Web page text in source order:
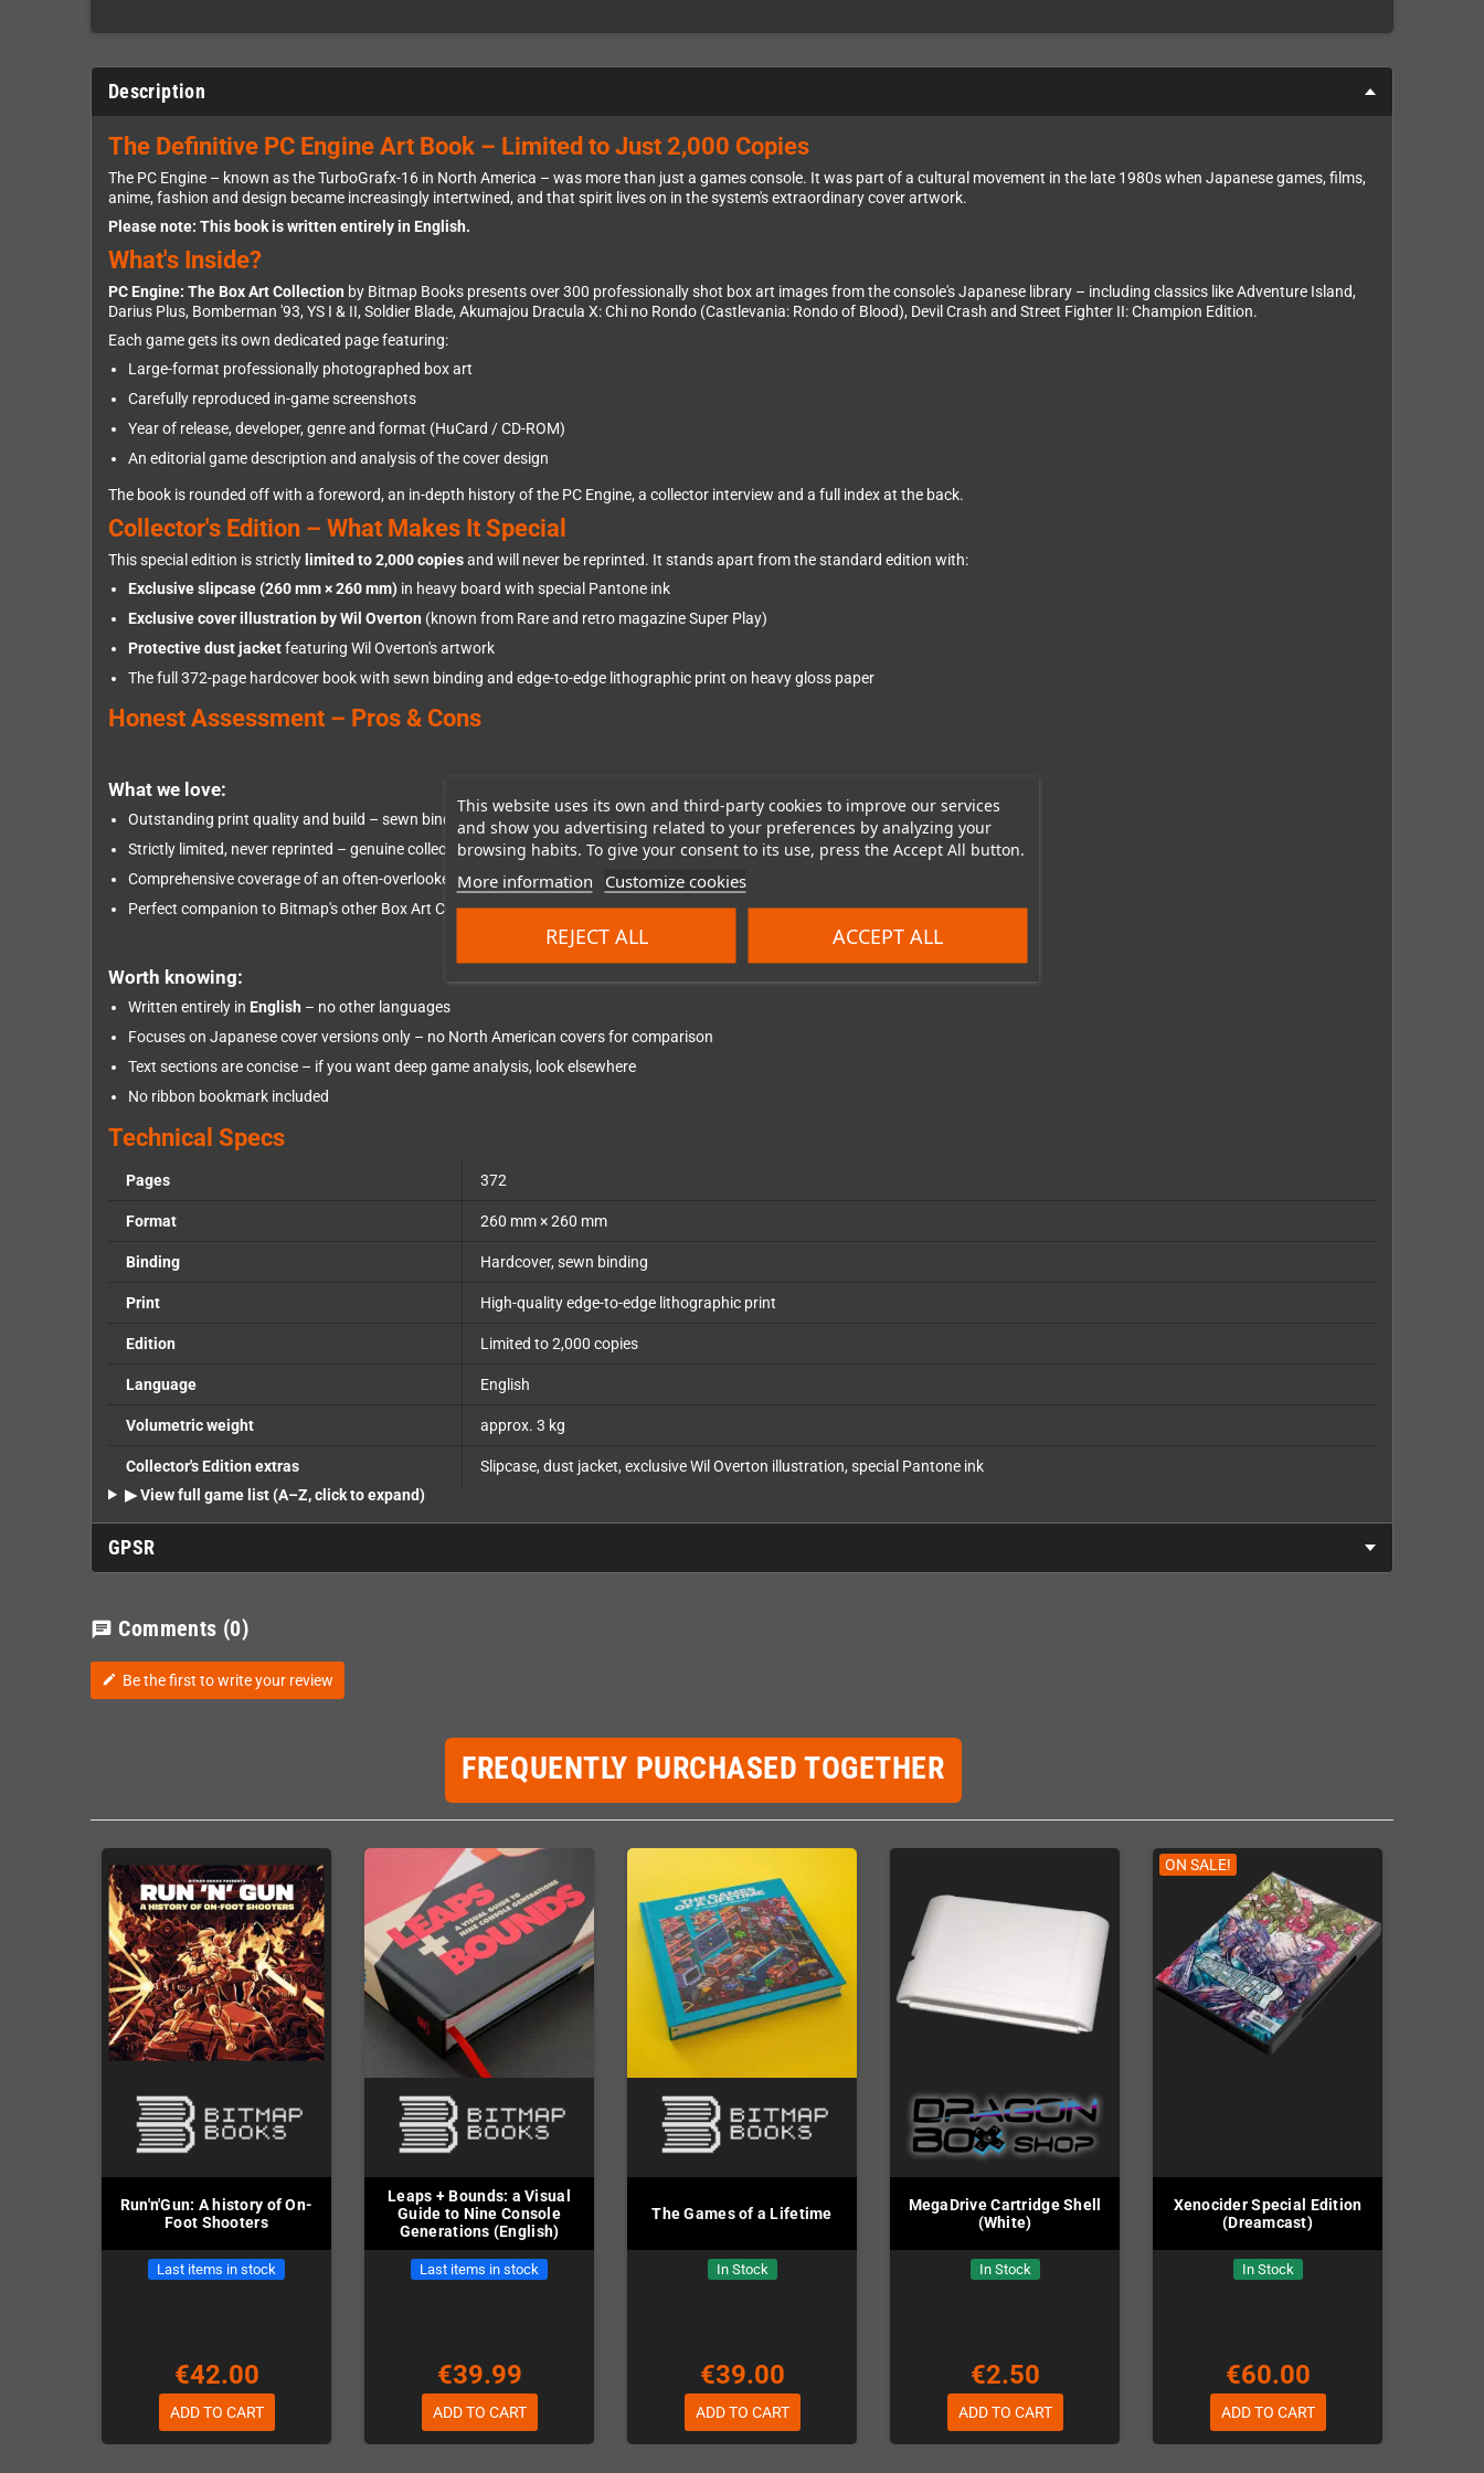
This website uses its own and third-party cookies to improve our services
and show you advertising related to your preferences by analyzing your
browsing habits. To give your consent to its use, press the Accept All button.
More information Customize cookies
REJECT ALL ACCEPT ALL
Description
The Definitive PC Engine Art Book – Limited to Just 2,000 Copies
The PC Engine – known as the TurboGrafx-16 in North America – was more than just a games console. It was part of a cultural movement in the late 1980s when Japanese games, films,
anime, fashion and design became increasingly intertwined, and that spirit lives on in the system's extraordinary cover artwork.
Please note: This book is written entirely in English.
What's Inside?
PC Engine: The Box Art Collection by Bitmap Books presents over 300 professionally shot box art images from the console's Japanese library – including classics like Adventure Island,
Darius Plus, Bomberman '93, YS I & II, Soldier Blade, Akumajou Dracula X: Chi no Rondo (Castlevania: Rondo of Blood), Devil Crash and Street Fighter II: Champion Edition.
Each game gets its own dedicated page featuring:
Large-format professionally photographed box art
Carefully reproduced in-game screenshots
Year of release, developer, genre and format (HuCard / CD-ROM)
An editorial game description and analysis of the cover design
The book is rounded off with a foreword, an in-depth history of the PC Engine, a collector interview and a full index at the back.
Collector's Edition – What Makes It Special
This special edition is strictly limited to 2,000 copiesand will never be reprinted. It stands apart from the standard edition with:
Exclusive slipcase (260 mm × 260 mm)in heavy board with special Pantone ink
Exclusive cover illustration by Wil Overton (known from Rare and retro magazine Super Play)
Protective dust jacketfeaturing Wil Overton's artwork
The full 372-page hardcover book with sewn binding and edge-to-edge lithographic print on heavy gloss paper
Honest Assessment – Pros & Cons
What we love:
Outstanding print quality and build – sewn binding lets the book lay flat on any page
Strictly limited, never reprinted – genuine collector's value
Comprehensive coverage of an often-overlooked console with many Japan-exclusive titles
Perfect companion to Bitmap's other Box Art Collection titles (Game Boy, Super Famicom)
Worth knowing:
Written entirely in English – no other languages
Focuses on Japanese cover versions only – no North American covers for comparison
Text sections are concise – if you want deep game analysis, look elsewhere
No ribbon bookmark included
Technical Specs
Pages 372
Format 260 mm × 260 mm
Binding Hardcover, sewn binding
Print High-quality edge-to-edge lithographic print
Edition Limited to 2,000 copies
Language English
Volumetric weight approx. 3 kg
Collector's Edition extras Slipcase, dust jacket, exclusive Wil Overton illustration, special Pantone ink
▶ View full game list (A–Z, click to expand)
GPSR
chat Comments (0)
edit Be the first to write your review
FREQUENTLY PURCHASED TOGETHER
Run'n'Gun: A history of On-
Foot Shooters
Last items in stock
€42.00
ADD TO CART
Leaps + Bounds: a Visual
Guide to Nine Console
Generations (English)
Last items in stock
€39.99
ADD TO CART
The Games of a Lifetime
In Stock
€39.00
ADD TO CART
MegaDrive Cartridge Shell
(White)
In Stock
€2.50
ADD TO CART
ON SALE!
Xenocider Special Edition
(Dreamcast)
In Stock
€60.00
ADD TO CART